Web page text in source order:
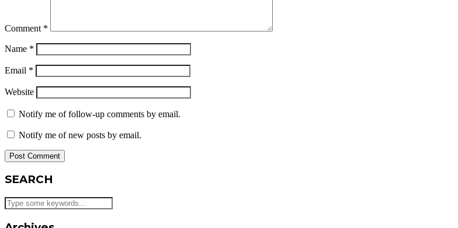
Comment *
Name *
Email *
Website
Notify me of follow-up comments by email.
Notify me of new posts by email.
SEARCH